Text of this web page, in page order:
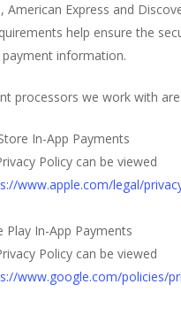
American Express and
help ensure the
information.
processors we work with are:
In-App Payments
Policy can be viewed
www.apple.com/legal/
Play In-App Payments
Policy can be viewed
www.google.com/policies/